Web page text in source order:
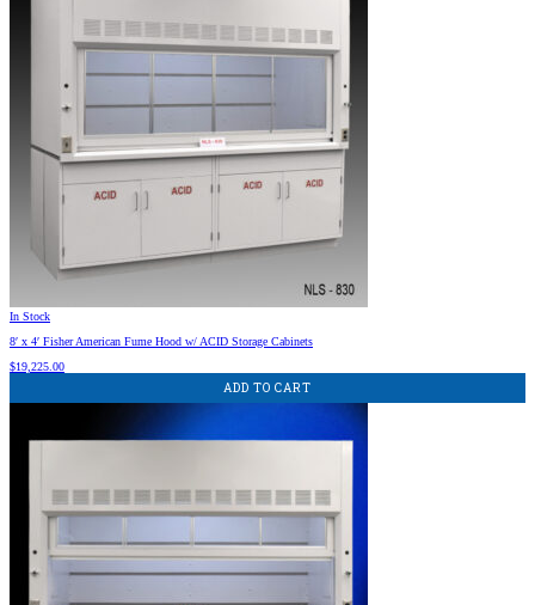
In Stock
8′ x 4′ Fisher American Fume Hood w/ ACID Storage Cabinets
$19,225.00
ADD TO CART